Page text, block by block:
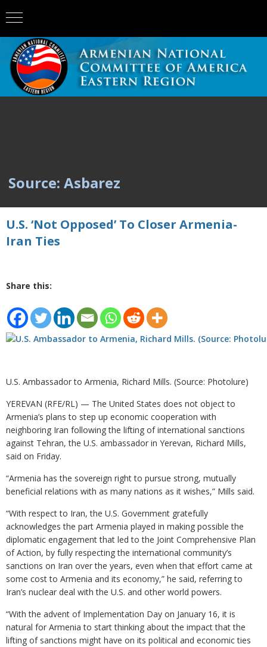
Source: Asbarez
U.S. ‘Not Opposed’ To Closer Armenia-
Iran Ties
Share this:
U.S. Ambassador to Armenia, Richard Mills. (Source: Photolure)
YEREVAN (RFE/RL) — The United States does not object to
Armenia’s plans to step up economic cooperation with
neighboring Iran following the lifting of international sanctions
against Tehran, the U.S. ambassador in Yerevan, Richard Mills,
said on Friday.
“Armenia has the sovereign right to pursue strong, mutually
beneficial relations with as many nations as it wishes,” Mills said.
“With respect to Iran, the U.S. Government gratefully
acknowledges the part Armenia played in making possible the
diplomatic engagement that led to the Joint Comprehensive Plan
of Action, by fully respecting the international community’s
sanctions on Iran over the years, even when that effort came at
some cost to Armenia and its economy,” he said, referring to
Iran’s nuclear deal with the U.S. and other world powers.
“With the advent of Implementation Day on January 16, it is
natural for Armenia to start thinking about the impact that the
lifting of sanctions might have on its political and economic ties